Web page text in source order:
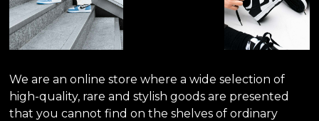
We are an online store where a wide selection of
high-quality, rare and stylish goods are presented
that you cannot find on the shelves of ordinary